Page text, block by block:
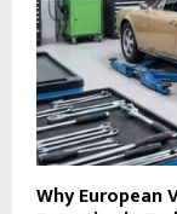
Why European